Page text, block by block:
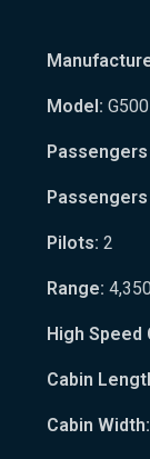
Model:
Pilots: 2
Range:
High Speed
Cabin
Cabin Width: